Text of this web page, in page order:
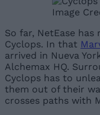
Image
So far, NetEase
Cyclops. In that
arrived in Nueva
Alchemax HQ.
Cyclops has to
them out of their
crosses paths with